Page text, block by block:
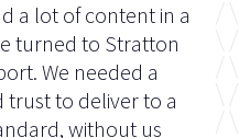
a lot of content in a
turned to Stratton
We needed a
to deliver to a
without us